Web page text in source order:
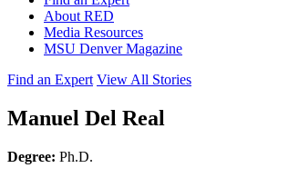
About RED
Media Resources
MSU Denver Magazine
Find an Expert View All Stories
Manuel Del Real
Degree: Ph.D.